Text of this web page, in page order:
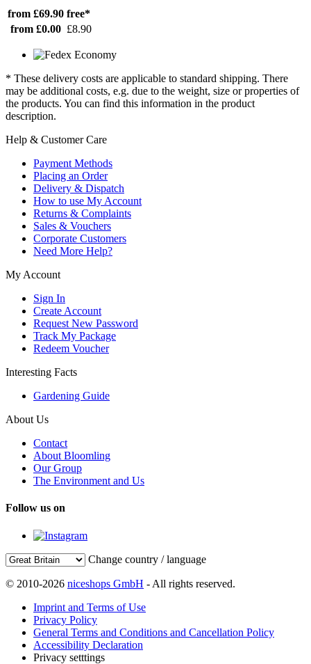
from £69.90 free*
from £0.00 £8.90
* These delivery costs are applicable to standard shipping. There
may be additional costs, e.g. due to the weight, size or properties of
the products. You can find this information in the product
description.
Help & Customer Care
Payment Methods
Placing an Order
Delivery & Dispatch
How to use My Account
Returns & Complaints
Sales & Vouchers
Corporate Customers
Need More Help?
My Account
Sign In
Create Account
Request New Password
Track My Package
Redeem Voucher
Interesting Facts
Gardening Guide
About Us
Contact
About Bloomling
Our Group
The Environment and Us
Follow us on
Change country / language
© 2010-2026 niceshops GmbH - All rights reserved.
Imprint and Terms of Use
Privacy Policy
General Terms and Conditions and Cancellation Policy
Accessibility Declaration
Privacy setttings